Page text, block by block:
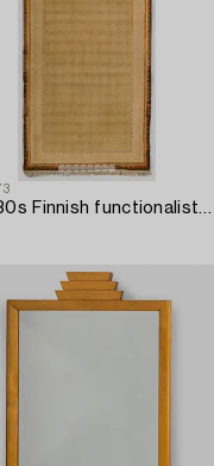
A 1930s Finnish functionalist syle flat weave carpet. Circa 332 x 600 cm.